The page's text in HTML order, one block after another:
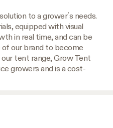
to a grower’s needs.
equipped with visual
in real time, and can be
our brand to become
tent range, Grow Tent
growers and is a cost-